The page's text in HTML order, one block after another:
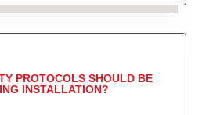
PROTOCOLS SHOULD BE
INSTALLATION?